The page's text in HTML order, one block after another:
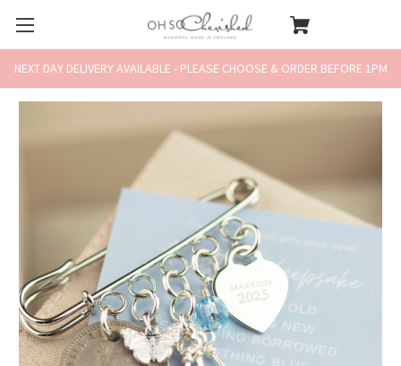
NEXT DAY DELIVERY AVAILABLE - PLEASE CHOOSE & ORDER BEFORE 1PM